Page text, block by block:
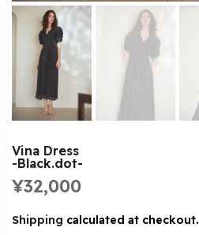
Vina Dress
-Black.dot-
¥32,000
Shipping calculated at checkout.